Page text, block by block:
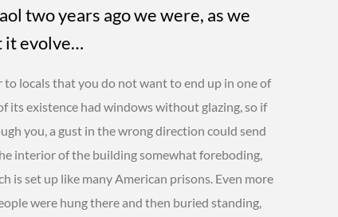
two years ago we were, as we
it evolve…
to locals that you do not want to end up in one of
its existence had windows without glazing, so if
you, a gust in the wrong direction could send
interior of the building somewhat foreboding,
is set up like many American prisons. Even more
were hung there and then buried standing,